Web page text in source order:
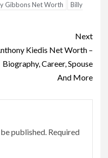
Gibbons Net Worth
Billy
Next
Kiedis Net Worth –
Biography, Career, Spouse
And More
published. Required